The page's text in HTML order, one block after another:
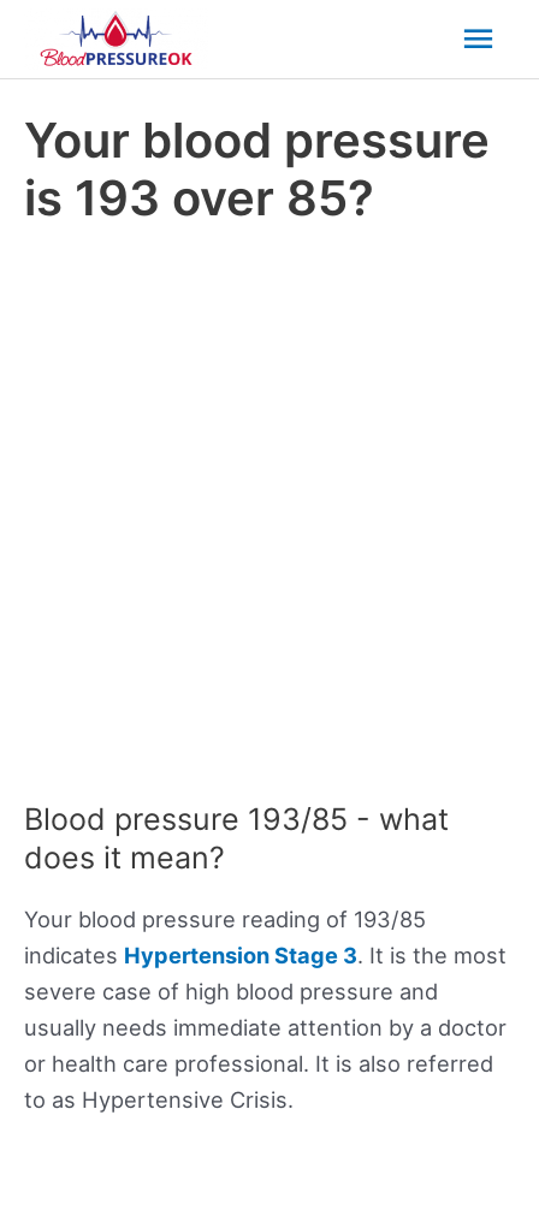
Your blood pressure
is 193 over 85?
Blood pressure 193/85 - what
does it mean?
Your blood pressure reading of 193/85
indicates Hypertension Stage 3. It is the most
severe case of high blood pressure and
usually needs immediate attention by a doctor
or health care professional. It is also referred
to as Hypertensive Crisis.